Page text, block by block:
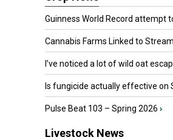
Guinness World Record attempt to
Cannabis Farms Linked to
I’ve noticed a lot of wild oat
Is fungicide actually effective on
Pulse Beat 103 – Spring 2026 ›
Livestock News